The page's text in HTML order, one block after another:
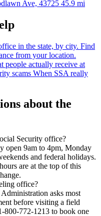
Ave, 43725 45.9 mi
in the state, by city. Find
from your location.
people actually receive at
scams When SSA really
about the
Security office?
open 9am to 4pm, Monday
and federal holidays.
are at the top of this
office?
asks most
before visiting a field
800-772-1213 to book one